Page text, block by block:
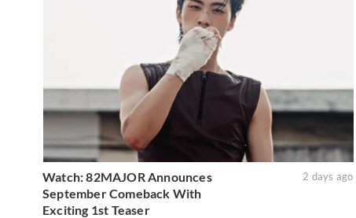
Watch: 82MAJOR Announces
September Comeback With
Exciting 1st Teaser
2 days ago